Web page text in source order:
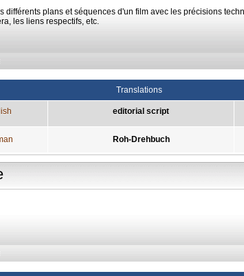
différents plans et séquences d'un film avec les précisions
les liens respectifs, etc.
Translations
editorial script
Roh-Drehbuch